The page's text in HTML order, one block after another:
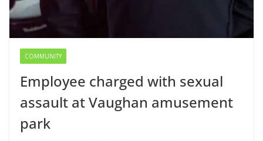
COMMUNITY
Employee charged with sexual
assault at Vaughan amusement
park